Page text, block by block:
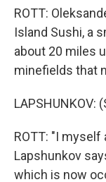
ROTT:
Island Sushi, a
about 20 miles
minefields that
LAPSHUNKOV:
ROTT: "I myself
Lapshunkov
which is now